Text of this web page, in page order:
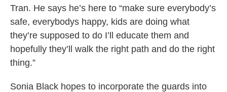
Tran. He says he’s here to “make sure everybody’s
safe, everybodys happy, kids are doing what
they’re supposed to do I’ll educate them and
hopefully they’ll walk the right path and do the right
thing.”
Sonia Black hopes to incorporate the guards into